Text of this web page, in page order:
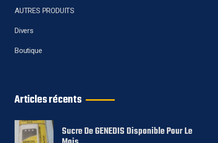
AUTRES PRODUITS
Divers
Boutique
Articles récents
Sucre De GENEDIS Disponible Pour Le